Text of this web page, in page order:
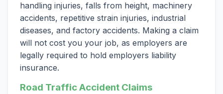
handling injuries, falls from height, machinery
accidents, repetitive strain injuries, industrial
diseases, and factory accidents. Making a claim
will not cost you your job, as employers are
legally required to hold employers liability
insurance.
Road Traffic Accident Claims